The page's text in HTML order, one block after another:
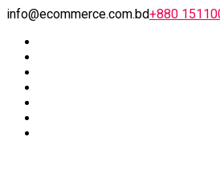
info@ecommerce.com.bd+880